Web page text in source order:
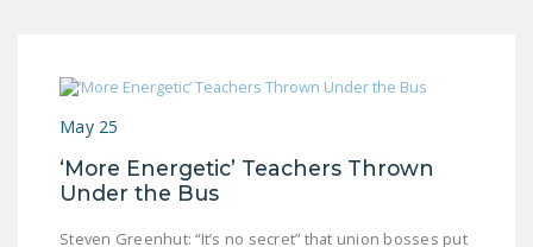
RIGHT TO WORK
CONTACT US
May 25
‘More Energetic’ Teachers Thrown
Under the Bus
Steven Greenhut: “It’s no secret” that union bosses put